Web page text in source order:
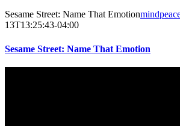
Sesame Street: Name That Emotion
13T13:25:43-04:00
Sesame Street: Name That Emotion